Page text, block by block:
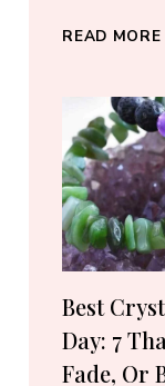
READ MORE
Best
Day: 7
Fade, Or